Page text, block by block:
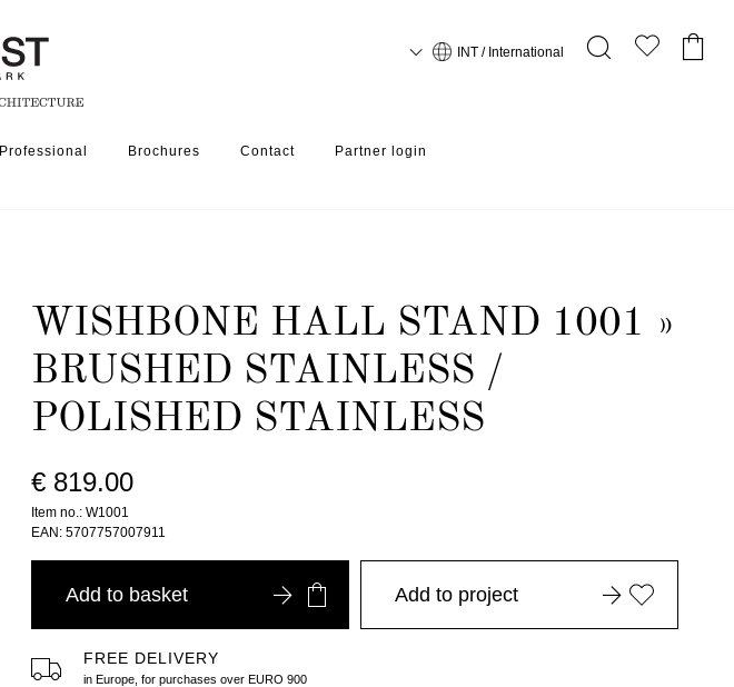
Professional Brochures Contact Partner login
INT / International
WISHBONE HALL STAND 1001 »
BRUSHED STAINLESS /
POLISHED STAINLESS
€ 819.00
Item no.: W1001
EAN: 5707757007911
Add to basket
FREE DELIVERY
in Europe, for purchases over EURO 900
Add to project